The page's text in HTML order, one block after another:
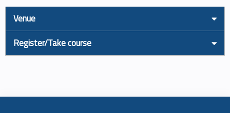
Venue
Register/Take course